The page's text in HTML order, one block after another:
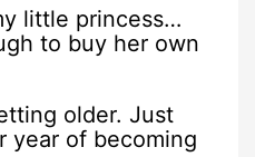
little princess…
to buy her own
older. Just
year of becoming